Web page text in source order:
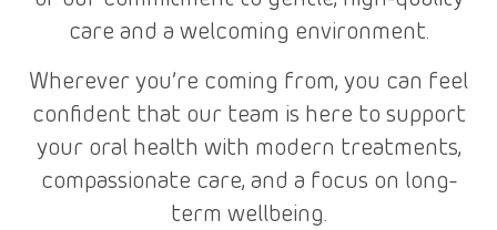
care and a welcoming environment.
Wherever you’re coming from, you can feel
confident that our team is here to support
your oral health with modern treatments,
compassionate care, and a focus on long-
term wellbeing.